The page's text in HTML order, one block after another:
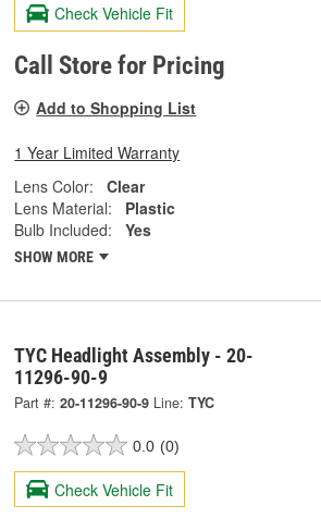
Check Vehicle Fit
Call Store for Pricing
Add to Shopping List
1 Year Limited Warranty
Lens Color:
Clear
Lens Material:
Plastic
Bulb Included:
Yes
SHOW MORE
TYC Headlight Assembly - 20-
11296-90-9
Part #: 20-11296-90-9 Line: TYC
0.0 (0)
Check Vehicle Fit